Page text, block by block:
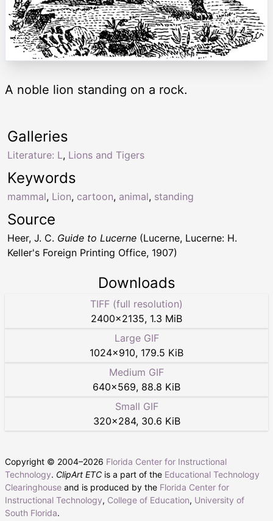
A noble lion standing on a rock.
Keywords
mammal, Lion, cartoon, animal, standing
Galleries
Literature: L, Lions and Tigers
Source
Heer, J. C. Guide to Lucerne (Lucerne, Lucerne: H.
Keller's Foreign Printing Office, 1907)
Downloads
TIFF (full resolution)
2400×2135, 1.3 MiB
Large GIF
1024×910, 179.5 KiB
Medium GIF
640×569, 88.8 KiB
Small GIF
320×284, 30.6 KiB
Copyright © 2004–2026 Florida Center for Instructional
Technology. ClipArt ETC is a part of the Educational Technology
Clearinghouse and is produced by the Florida Center for
Instructional Technology, College of Education, University of
South Florida.